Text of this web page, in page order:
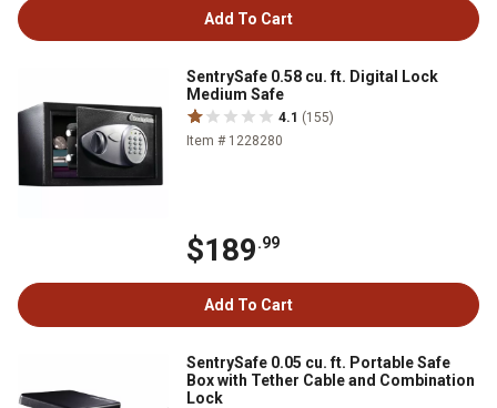
Add To Cart
SentrySafe 0.58 cu. ft. Digital Lock
Medium Safe
4.1 (155)
Item # 1228280
$189.99
Add To Cart
SentrySafe 0.05 cu. ft. Portable Safe
Box with Tether Cable and Combination
Lock